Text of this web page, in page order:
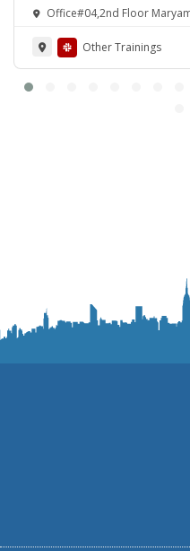
Office#04,2nd Floor
Other Trainings